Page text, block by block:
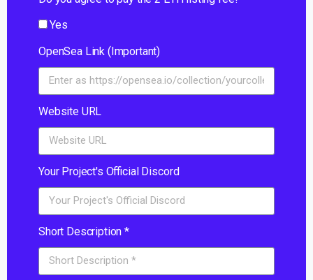
Yes
OpenSea Link (Important)
Website URL
Your Project's Official Discord
Short Description *